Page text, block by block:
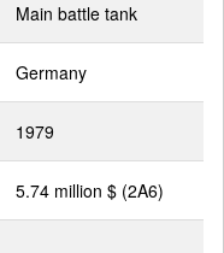
Main battle tank
Germany
1979
5.74 million $ (2A6)